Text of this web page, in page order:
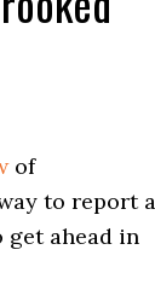
of
to report a
get ahead in